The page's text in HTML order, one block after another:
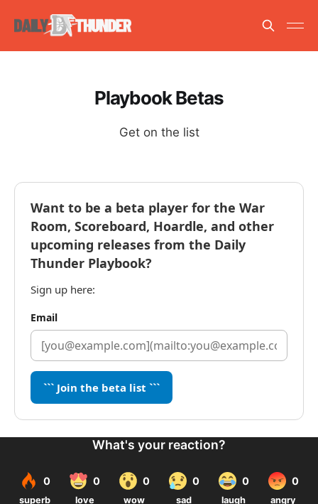
Playbook Betas
Get on the list
Want to be a beta player for the War
Room, Scoreboard, Hoardle, and other
upcoming releases from the Daily
Thunder Playbook?
Sign up here:
Email
``` Join the beta list ```